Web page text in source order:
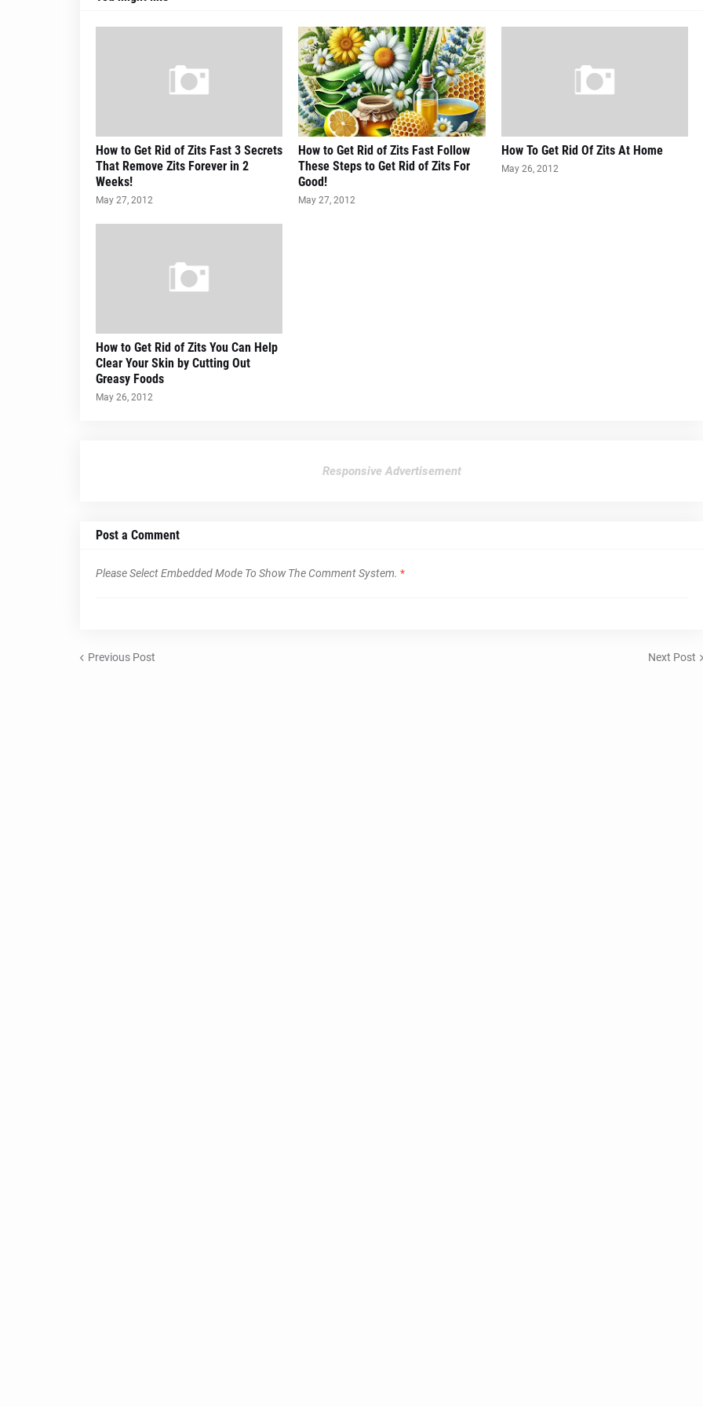
How to Get Rid of Zits Fast 3 Secrets
That Remove Zits Forever in 2
Weeks!
May 27, 2012
How to Get Rid of Zits Fast Follow
These Steps to Get Rid of Zits For
Good!
May 27, 2012
How To Get Rid Of Zits At Home
May 26, 2012
How to Get Rid of Zits You Can Help
Clear Your Skin by Cutting Out
Greasy Foods
May 26, 2012
Responsive Advertisement
Post a Comment
Please Select Embedded Mode To Show The Comment System. *
Previous Post Next Post